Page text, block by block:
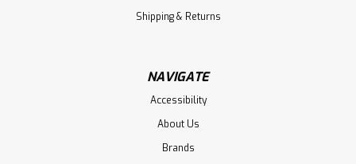
Shipping & Returns
NAVIGATE
Accessibility
About Us
Brands